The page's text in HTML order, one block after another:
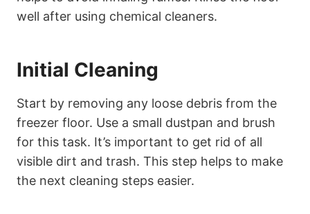
well after using chemical cleaners.
Initial Cleaning
Start by removing any loose debris from the
freezer floor. Use a small dustpan and brush
for this task. It’s important to get rid of all
visible dirt and trash. This step helps to make
the next cleaning steps easier.